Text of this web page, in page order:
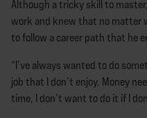
Although a tricky skill to
work and knew that no matter
to follow a career path that he
“I’ve always wanted to do
job that I don’t enjoy. Money
time, I don’t want to do it if I